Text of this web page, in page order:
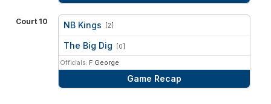
Court 10 NB Kings [2]
The Big Dig [0]
Officials: F George
Game Recap